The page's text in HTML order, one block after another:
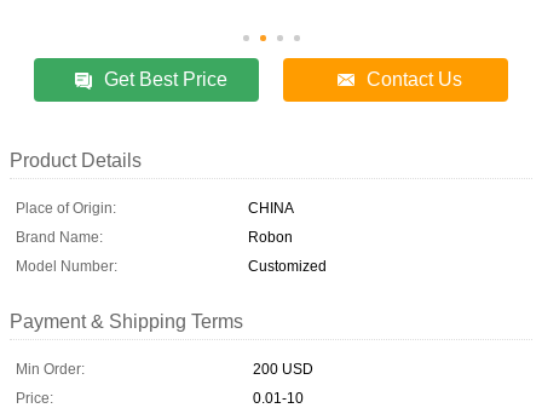
Get Best Price Contact Us
Product Details
Place of Origin:
CHINA
Brand Name:
Robon
Model Number:
Customized
Payment & Shipping Terms
Min Order:
200 USD
Price:
0.01-10